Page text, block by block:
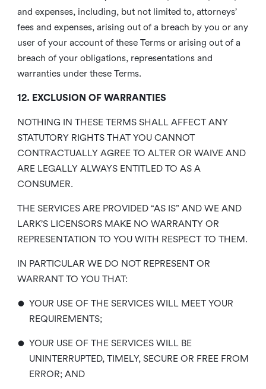
and expenses, including, but not limited to, attorneys’
fees and expenses, arising out of a breach by you or any
user of your account of these Terms or arising out of a
breach of your obligations, representations and
warranties under these Terms.
12. EXCLUSION OF WARRANTIES
NOTHING IN THESE TERMS SHALL AFFECT ANY
STATUTORY RIGHTS THAT YOU CANNOT
CONTRACTUALLY AGREE TO ALTER OR WAIVE AND
ARE LEGALLY ALWAYS ENTITLED TO AS A
CONSUMER.
THE SERVICES ARE PROVIDED “AS IS” AND WE AND
LARK’S LICENSORS MAKE NO WARRANTY OR
REPRESENTATION TO YOU WITH RESPECT TO THEM.
IN PARTICULAR WE DO NOT REPRESENT OR
WARRANT TO YOU THAT:
• YOUR USE OF THE SERVICES WILL MEET YOUR
REQUIREMENTS;
• YOUR USE OF THE SERVICES WILL BE
UNINTERRUPTED, TIMELY, SECURE OR FREE FROM
ERROR; AND